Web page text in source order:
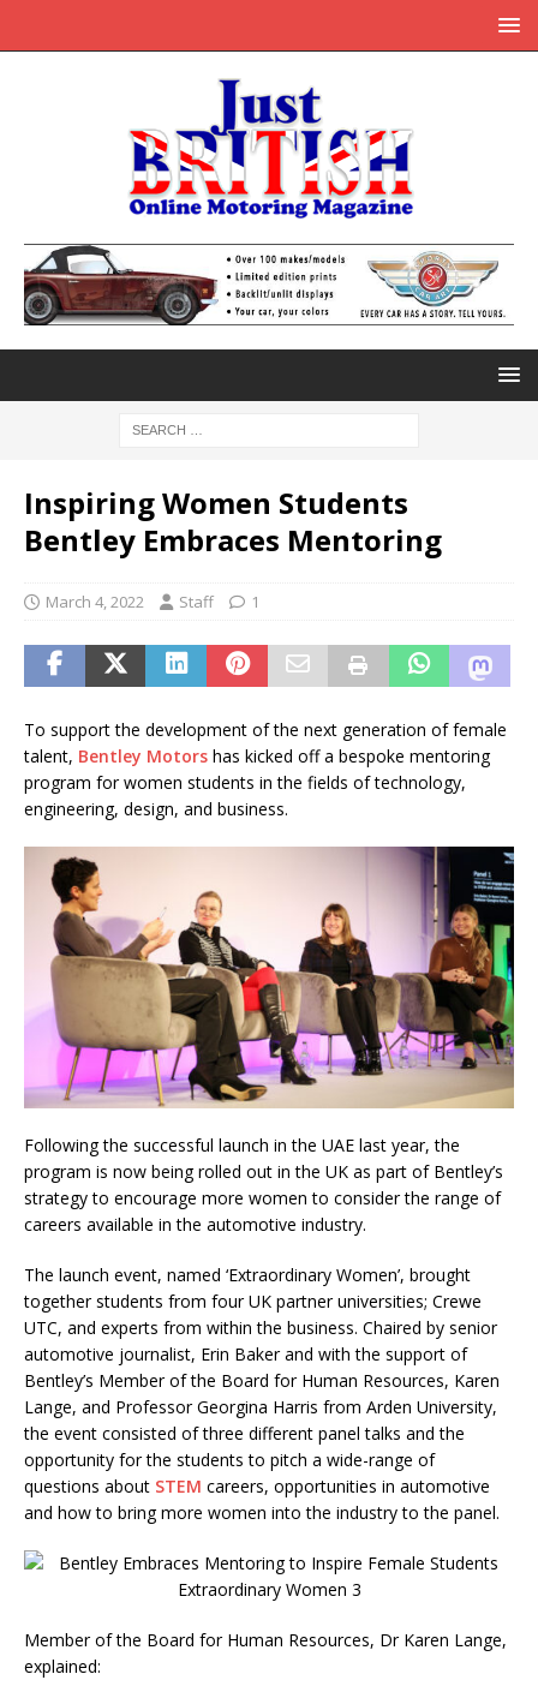
Inspiring Women Students
Bentley Embraces Mentoring
March 4, 2022 Staff 1
To support the development of the next generation of female
talent, Bentley Motors has kicked off a bespoke mentoring
program for women students in the fields of technology,
engineering, design, and business.
Following the successful launch in the UAE last year, the
program is now being rolled out in the UK as part of Bentley’s
strategy to encourage more women to consider the range of
careers available in the automotive industry.
The launch event, named ‘Extraordinary Women’, brought
together students from four UK partner universities; Crewe
UTC, and experts from within the business. Chaired by senior
automotive journalist, Erin Baker and with the support of
Bentley’s Member of the Board for Human Resources, Karen
Lange, and Professor Georgina Harris from Arden University,
the event consisted of three different panel talks and the
opportunity for the students to pitch a wide-range of
questions about STEM careers, opportunities in automotive
and how to bring more women into the industry to the panel.
Member of the Board for Human Resources, Dr Karen Lange,
explained: